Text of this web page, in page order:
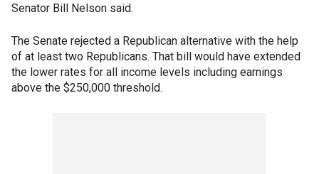
Senator Bill Nelson said.
The Senate rejected a Republican alternative with the help
of at least two Republicans. That bill would have extended
the lower rates for all income levels including earnings
above the $250,000 threshold.